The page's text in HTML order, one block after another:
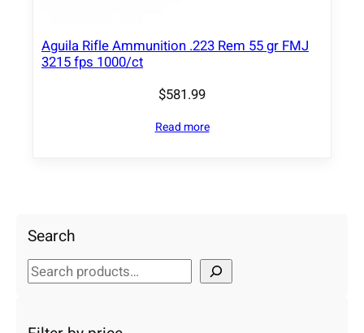
Aguila Rifle Ammunition .223 Rem 55 gr FMJ
3215 fps 1000/ct
$581.99
Read more
Search
S
e